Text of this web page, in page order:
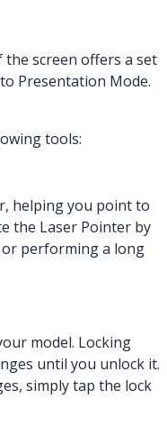
screen offers a set
Presentation Mode.
tools:
helping you point to
the Laser Pointer by
performing a long
model. Locking
until you unlock it.
simply tap the lock